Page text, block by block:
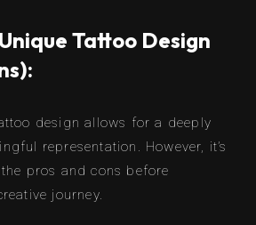
Tattoo Design
design allows for a deeply
representation. However, it’s
pros and cons before
journey.